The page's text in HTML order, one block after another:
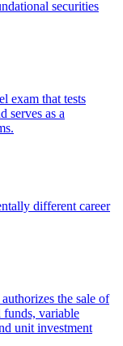
securities
exam that tests
serves as a
different career
the sale of
variable
unit investment